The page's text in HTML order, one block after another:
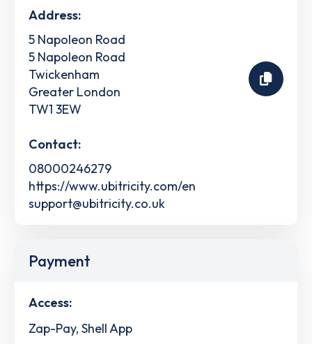
Address:
5 Napoleon Road
5 Napoleon Road
Twickenham
Greater London
TW1 3EW
Contact:
08000246279
https://www.ubitricity.com/en
support@ubitricity.co.uk
Payment
Access:
Zap-Pay, Shell App